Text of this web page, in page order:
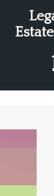
Estate